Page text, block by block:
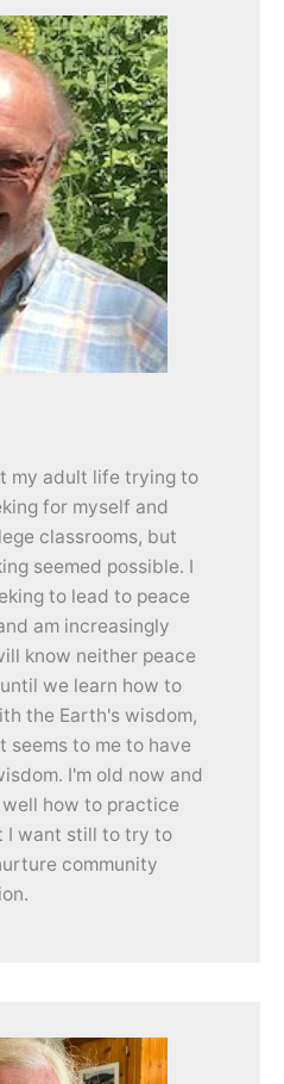
my adult life trying to
for myself and
classrooms, but
seemed possible. I
to lead to peace
am increasingly
know neither peace
we learn how to
the Earth's wisdom,
to me to have
I'm old now and
how to practice
I want still to try to
community